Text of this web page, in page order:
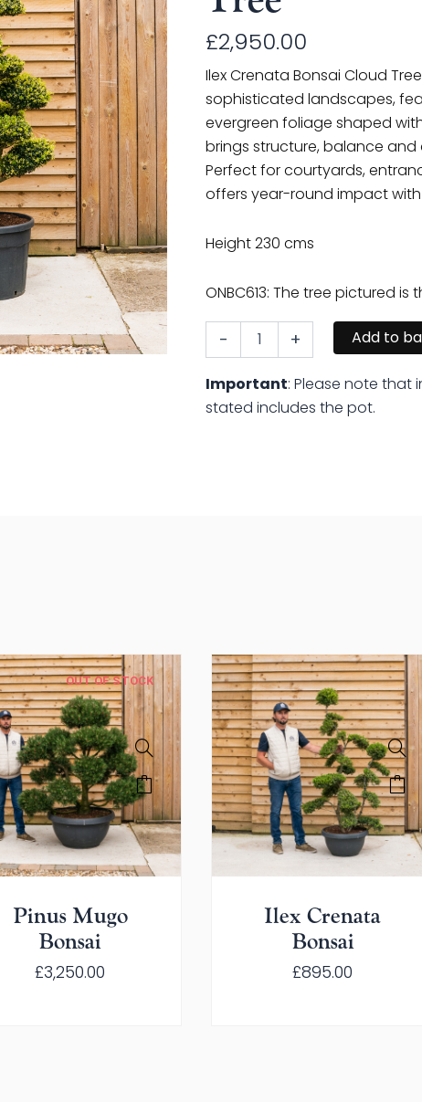
£2,950.00
Ilex Crenata Bonsai Cloud
sophisticated landscapes,
evergreen foliage shaped
brings structure, balance
Perfect for courtyards,
offers year-round impact
Height 230 cms
ONBC613: The tree pictured
-
Ilex
Crenata
Bonsai
Cloud
Tree
+ Add to
Important: Please note that
stated includes the pot.
OUT OF STOCK
Pinus Mugo
Bonsai
£3,250.00
Ilex Crenata
Bonsai
£895.00